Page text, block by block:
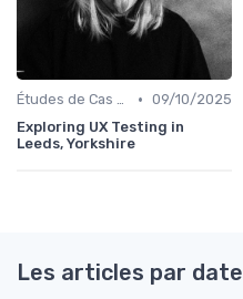
Études de Cas UX/UI • 09/10/2025
Exploring UX Testing in
Leeds, Yorkshire
Les articles par date